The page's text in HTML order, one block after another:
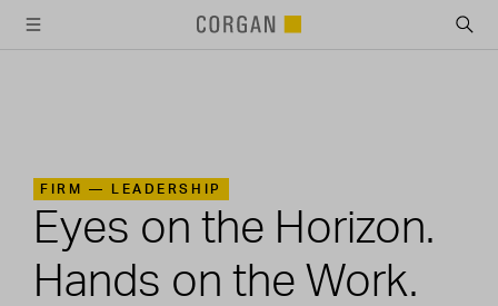
FIRM — LEADERSHIP
Eyes on the Horizon.
Hands on the Work.